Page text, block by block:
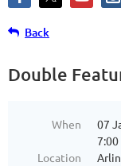
Back
Double
When
07
7:00
Location